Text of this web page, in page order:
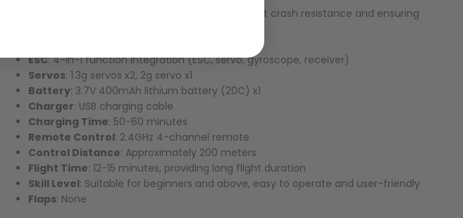
: EPP foam material, providing excellent crash resistance and ensuring
ESC: 4-in-1 function integration (ESC, servo, gyroscope, receiver)
Servos: 1.3g servos x2, 2g servo x1
Battery: 3.7V 400mAh lithium battery (20C) x1
Charger: USB charging cable
Charging Time: 50-60 minutes
Remote Control: 2.4GHz 4-channel remote
Control Distance: Approximately 200 meters
Flight Time: 12-15 minutes, providing long flight duration
Skill Level: Suitable for beginners and above, easy to operate and user-friendly
Flaps: None